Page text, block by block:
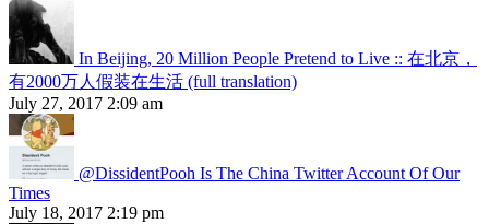
In Beijing, 20 Million People Pretend to Live :: 在北京，
有2000万人假装在生活 (full translation)
July 27, 2017 2:09 am
@DissidentPooh Is The China Twitter Account Of Our
Times
July 18, 2017 2:19 pm